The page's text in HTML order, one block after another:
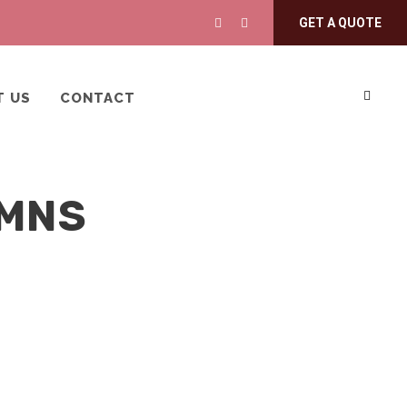
GET A QUOTE
US CONTACT